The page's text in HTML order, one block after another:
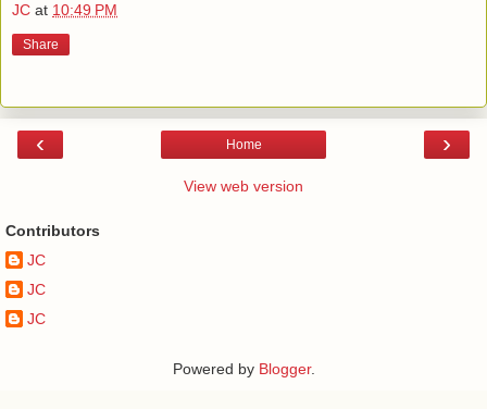
JC at 10:49 PM
Share
‹ ›
Home
View web version
Contributors
JC
JC
JC
Powered by Blogger.